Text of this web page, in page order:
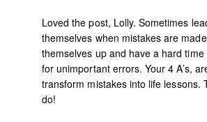
Loved the post, Lolly. Sometimes
themselves when mistakes are
themselves up and have a hard
for unimportant errors. Your 4 A’s,
transform mistakes into life lessons.
do!